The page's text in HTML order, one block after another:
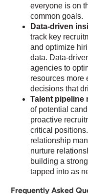
everyone is on
common goals.
Data-driven
track key
and optimize
data. Data-
agencies to
resources more
decisions that
Talent pipeline
of potential
proactive
critical
relationship
nurture
building a
tapped into as
Frequently Asked